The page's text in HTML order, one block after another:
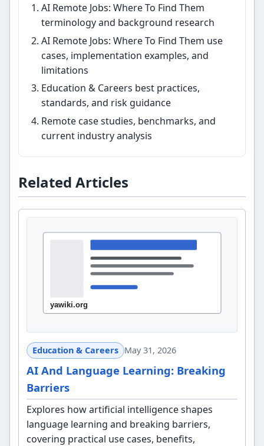
AI Remote Jobs: Where To Find Them
terminology and background research
AI Remote Jobs: Where To Find Them use
cases, implementation examples, and
limitations
Education & Careers best practices,
standards, and risk guidance
Remote case studies, benchmarks, and
current industry analysis
Related Articles
Education & Careers May 31, 2026
AI And Language Learning: Breaking
Barriers
Explores how artificial intelligence shapes
language learning and breaking barriers,
covering practical use cases, benefits,